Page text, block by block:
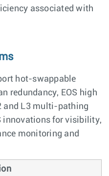
associated with
hot-swappable
redundancy, EOS high
and L3 multi-pathing
innovations for visibility,
monitoring and